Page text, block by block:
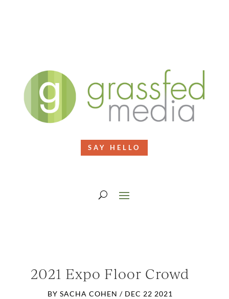
SAY HELLO
2021 Expo Floor Crowd
BYSACHA COHEN / DEC 22 2021